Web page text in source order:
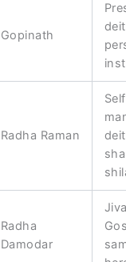
Gopinath
Radha Raman
Radha
Damodar